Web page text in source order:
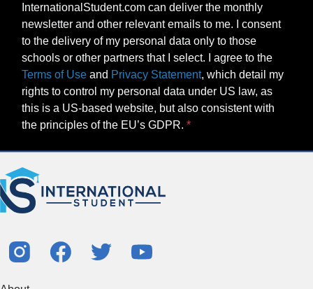
InternationalStudent.com can deliver the monthly
newsletter and other relevant emails to me. I consent
to the delivery of my personal data only to those
schools or other partners that I select. I agree to the
Terms of Use and Privacy Statement, which detail my
rights to control my personal data under US law, as
this is a US-based website, but also consistent with
the principles of the EU’s GDPR.